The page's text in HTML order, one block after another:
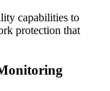
capabilities to
protection that